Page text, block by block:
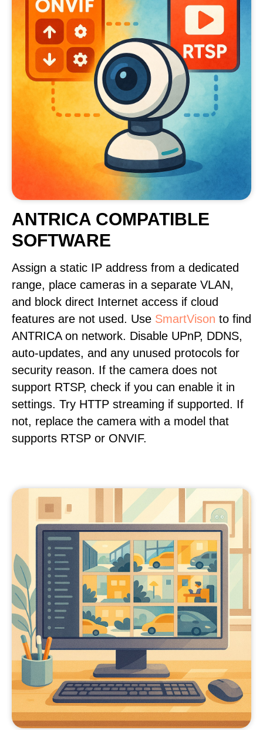
ANTRICA COMPATIBLE
SOFTWARE
Assign a static IP address from a dedicated
range, place cameras in a separate VLAN,
and block direct Internet access if cloud
features are not used. Use SmartVison to find
ANTRICA on network. Disable UPnP, DDNS,
auto-updates, and any unused protocols for
security reason. If the camera does not
support RTSP, check if you can enable it in
settings. Try HTTP streaming if supported. If
not, replace the camera with a model that
supports RTSP or ONVIF.